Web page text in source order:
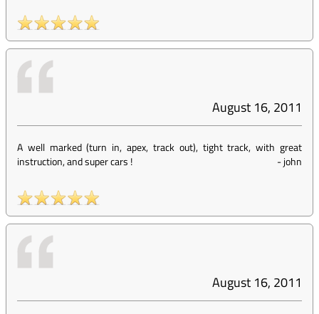
August 16, 2011
A well marked (turn in, apex, track out), tight track, with great
instruction, and super cars !
-john
August 16, 2011